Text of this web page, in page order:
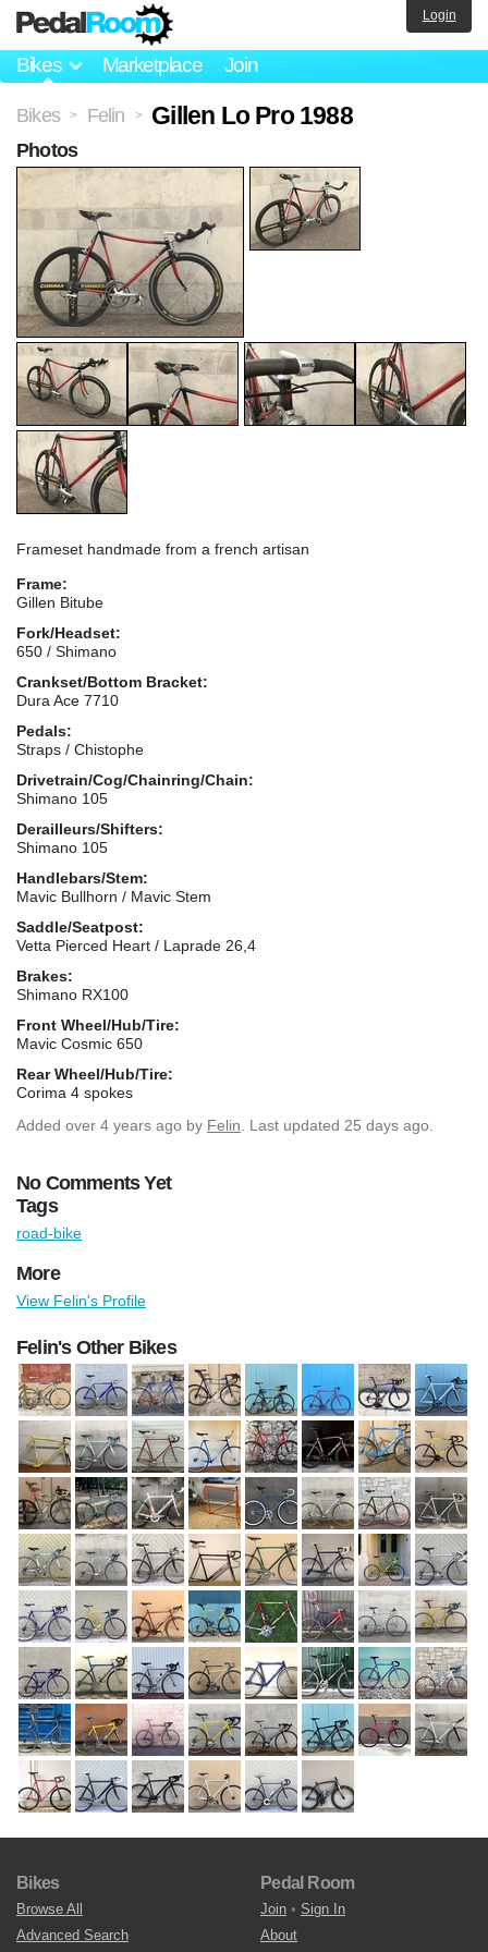
Bikes Marketplace Join
Login
Bikes > Felin > Gillen Lo Pro 1988
Frameset handmade from a french artisan
Frame:
Gillen Bitube
Fork/Headset:
650 / Shimano
Crankset/Bottom Bracket:
Dura Ace 7710
Pedals:
Straps / Chistophe
Drivetrain/Cog/Chainring/Chain:
Shimano 105
Derailleurs/Shifters:
Shimano 105
Handlebars/Stem:
Mavic Bullhorn / Mavic Stem
Saddle/Seatpost:
Vetta Pierced Heart / Laprade 26,4
Brakes:
Shimano RX100
Front Wheel/Hub/Tire:
Mavic Cosmic 650
Rear Wheel/Hub/Tire:
Corima 4 spokes
Added over 4 years ago by Felin . Last updated 25 days ago.
No Comments Yet
Photos
Tags
road-bike
More
View Felin's Profile
Felin's Other Bikes
Bikes
Browse All
Advanced Search
Pedal Room
Join • Sign In
About